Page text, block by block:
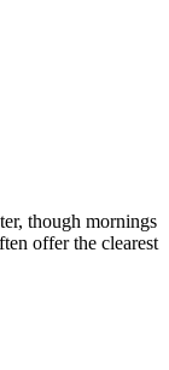
though mornings
offer the clearest